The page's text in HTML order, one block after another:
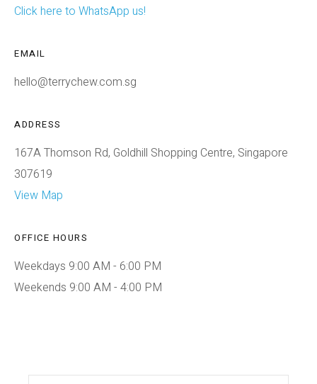
Click here to WhatsApp us!
EMAIL
hello@terrychew.com.sg
ADDRESS
167A Thomson Rd, Goldhill Shopping Centre, Singapore
307619
View Map
OFFICE HOURS
Weekdays 9:00 AM - 6:00 PM
Weekends 9:00 AM - 4:00 PM